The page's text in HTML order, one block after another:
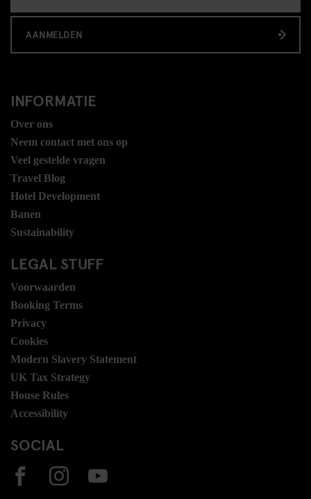
AANMELDEN
INFORMATIE
Over ons
Neem contact met ons op
Veel gestelde vragen
Travel Blog
Hotel Development
Banen
Sustainability
LEGAL STUFF
Voorwaarden
Booking Terms
Privacy
Cookies
Modern Slavery Statement
UK Tax Strategy
House Rules
Accessibility
SOCIAL